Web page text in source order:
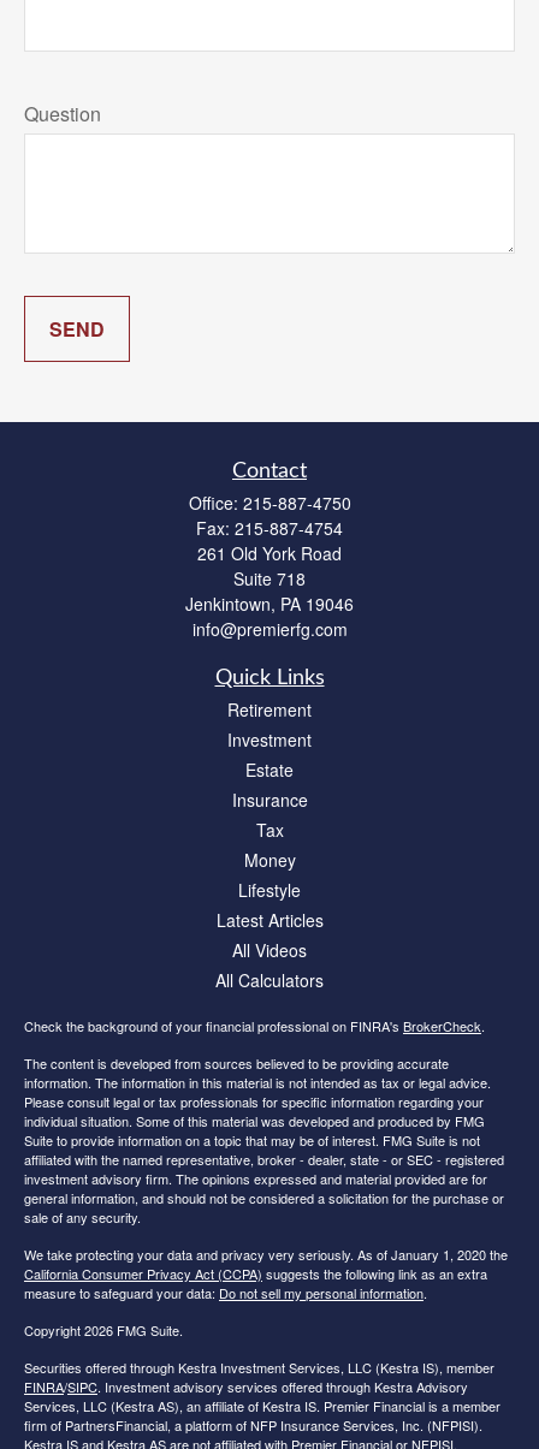
Question
SEND
Contact
Office: 215-887-4750
Fax: 215-887-4754
261 Old York Road
Suite 718
Jenkintown, PA 19046
info@premierfg.com
Quick Links
Retirement
Investment
Estate
Insurance
Tax
Money
Lifestyle
Latest Articles
All Videos
All Calculators
Check the background of your financial professional on FINRA's BrokerCheck.
The content is developed from sources believed to be providing accurate
information. The information in this material is not intended as tax or legal advice.
Please consult legal or tax professionals for specific information regarding your
individual situation. Some of this material was developed and produced by FMG
Suite to provide information on a topic that may be of interest. FMG Suite is not
affiliated with the named representative, broker - dealer, state - or SEC - registered
investment advisory firm. The opinions expressed and material provided are for
general information, and should not be considered a solicitation for the purchase or
sale of any security.
We take protecting your data and privacy very seriously. As of January 1, 2020 the
California Consumer Privacy Act (CCPA) suggests the following link as an extra
measure to safeguard your data: Do not sell my personal information.
Copyright 2026 FMG Suite.
Securities offered through Kestra Investment Services, LLC (Kestra IS), member
FINRA/SIPC. Investment advisory services offered through Kestra Advisory
Services, LLC (Kestra AS), an affiliate of Kestra IS. Premier Financial is a member
firm of PartnersFinancial, a platform of NFP Insurance Services, Inc. (NFPISI).
Kestra IS and Kestra AS are not affiliated with Premier Financial or NFPISI.